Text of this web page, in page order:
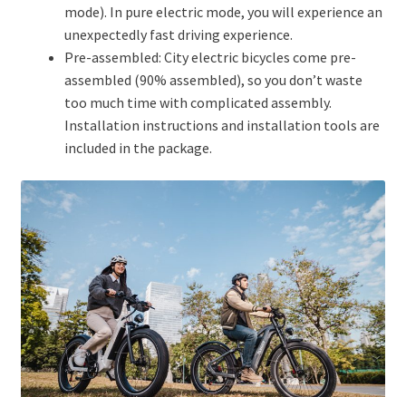
mode). In pure electric mode, you will experience an
unexpectedly fast driving experience.
Pre-assembled: City electric bicycles come pre-
assembled (90% assembled), so you don’t waste
too much time with complicated assembly.
Installation instructions and installation tools are
included in the package.